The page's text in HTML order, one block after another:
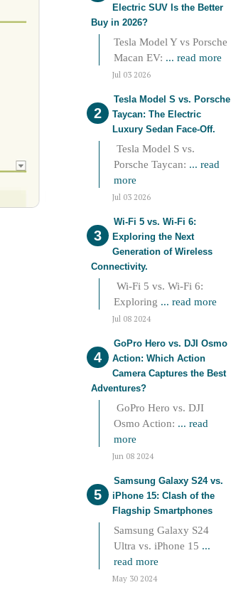
Electric SUV Is the Better
Buy in 2026?
Tesla Model Y vs Porsche
Macan EV: ... read more
Jul 03 2026
Tesla Model S vs. Porsche
Taycan: The Electric
Luxury Sedan Face-Off.
Tesla Model S vs.
Porsche Taycan: ... read
more
Jul 03 2026
Wi-Fi 5 vs. Wi-Fi 6:
Exploring the Next
Generation of Wireless
Connectivity.
Wi-Fi 5 vs. Wi-Fi 6:
Exploring ... read more
Jul 08 2024
GoPro Hero vs. DJI Osmo
Action: Which Action
Camera Captures the Best
Adventures?
GoPro Hero vs. DJI
Osmo Action: ... read
more
Jun 08 2024
Samsung Galaxy S24 vs.
iPhone 15: Clash of the
Flagship Smartphones
Samsung Galaxy S24
Ultra vs. iPhone 15 ...
read more
May 30 2024